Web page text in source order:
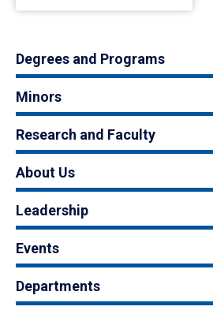
Degrees and Programs
Minors
Research and Faculty
About Us
Leadership
Events
Departments